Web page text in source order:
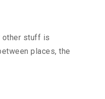
other stuff is
places, the